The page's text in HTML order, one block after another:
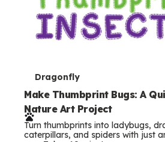
T
e
r
Dragonfly
Make Thumbprint Bugs: A
Nature Art Project
Turn thumbprints into ladybugs,
caterpillars, and spiders with just